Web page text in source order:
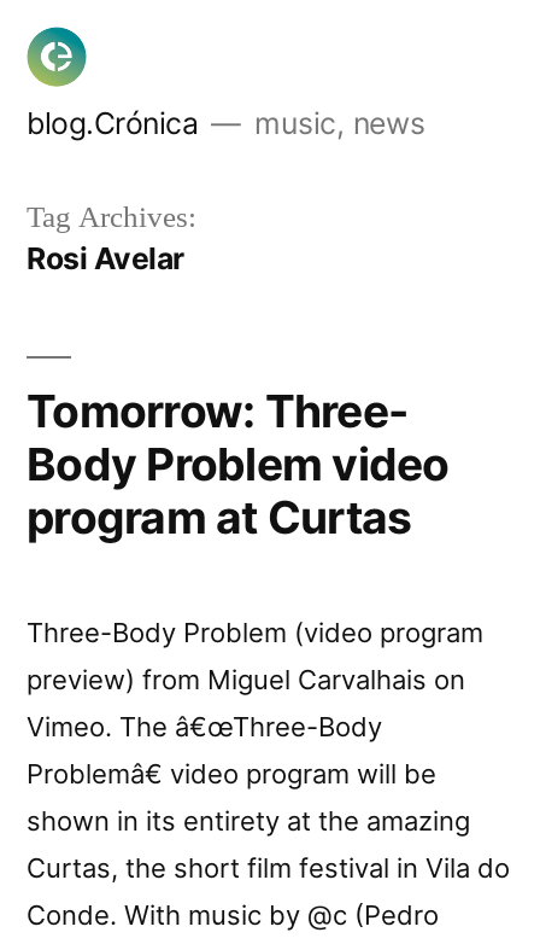
Skip
content
blog.Crónica music, news
Tag Archives:
Rosi Avelar
Tomorrow: Three-
Body Problem video
program at Curtas
Three-Body Problem (video program
preview) from Miguel Carvalhais on
Vimeo. The â€œThree-Body
Problemâ€ video program will be
shown in its entirety at the amazing
Curtas, the short film festival in Vila do
Conde. With music by @c (Pedro